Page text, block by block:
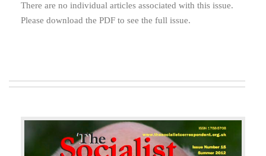
There are no individual articles associated with this issue.
Please download the PDF to see the full issue.